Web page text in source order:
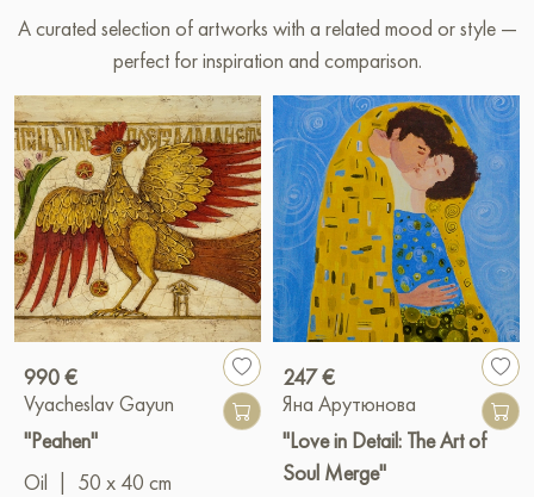
A curated selection of artworks with a related mood or style —
perfect for inspiration and comparison.
990 €
Vyacheslav Gayun
"Peahen"
Oil | 50 x 40 cm
247 €
Яна Арутюнова
"Love in Detail: The Art of
Soul Merge"